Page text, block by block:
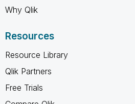
Why Qlik
Resources
Resource Library
Qlik Partners
Free Trials